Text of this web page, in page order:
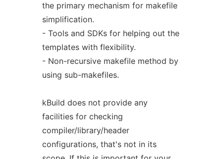
the primary mechanism for makefile
simplification.
- Tools and SDKs for helping out the
templates with flexibility.
- Non-recursive makefile method by
using sub-makefiles.
kBuild does not provide any
facilities for checking
compiler/library/header
configurations, that's not in its